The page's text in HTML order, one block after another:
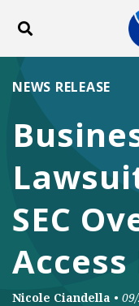
Toggle search
ABOUT
SEC
Access
NEWS RELEASE
Nicole Ciandella •